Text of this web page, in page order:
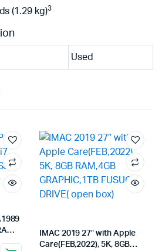
(1.29 kg)3
Used
Bar,
IMAC 2019 27″ with Apple
Care(FEB,2022), 5K, 8GB